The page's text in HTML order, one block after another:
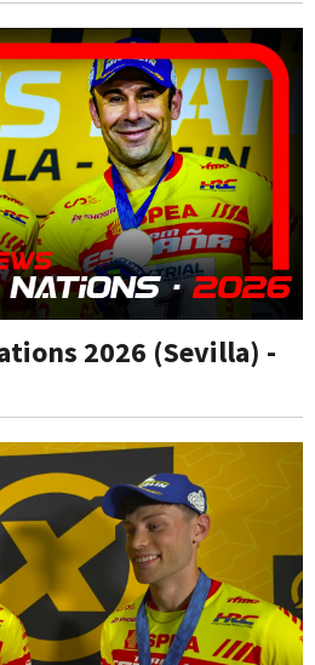
2026 (Sevilla) -